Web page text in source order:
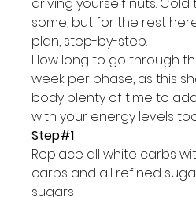
some, but for the rest
plan, step-by-step.
How long to go through
week per phase, as this
body plenty of time to
with your energy levels
Step#1
Replace all white carbs
carbs and all refined
sugars